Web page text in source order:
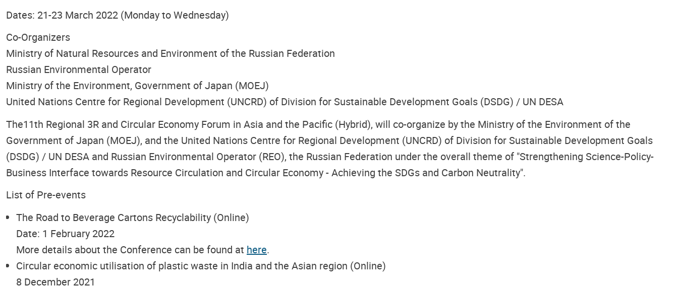
Dates: 21-23 March 2022 (Monday to Wednesday)
Co-Organizers
Ministry of Natural Resources and Environment of the Russian Federation
Russian Environmental Operator
Ministry of the Environment, Government of Japan (MOEJ)
United Nations Centre for Regional Development (UNCRD) of Division for Sustainable Development Goals (DSDG) / UN DESA
The11th Regional 3R and Circular Economy Forum in Asia and the Pacific (Hybrid), will co-organize by the Ministry of the Environment of the
Government of Japan (MOEJ), and the United Nations Centre for Regional Development (UNCRD) of Division for Sustainable Development Goals
(DSDG) / UN DESA and Russian Environmental Operator (REO), the Russian Federation under the overall theme of "Strengthening Science-Policy-
Business Interface towards Resource Circulation and Circular Economy - Achieving the SDGs and Carbon Neutrality".
List of Pre-events
The Road to Beverage Cartons Recyclability (Online)
Date: 1 February 2022
More details about the Conference can be found at here.
Circular economic utilisation of plastic waste in India and the Asian region (Online)
8 December 2021